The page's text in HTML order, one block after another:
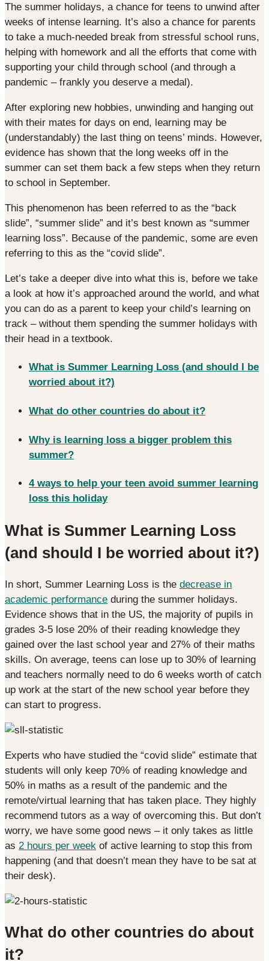
The summer holidays, a chance for teens to unwind after
weeks of intense learning. It’s also a chance for parents
to take a much-needed break from stressful school runs,
helping with homework and all the efforts that come with
supporting your child through school (and through a
pandemic – frankly you deserve a medal).
After exploring new hobbies, unwinding and hanging out
with their mates for days on end, learning may be
(understandably) the last thing on teens’ minds. However,
evidence has shown that the long weeks off in the
summer can set them back a few steps when they return
to school in September.
This phenomenon has been referred to as the “back
slide”, “summer slide” and it’s best known as “summer
learning loss”. Because of the pandemic, some are even
referring to this as the “covid slide”.
Let’s take a deeper dive into what this is, before we take
a look at how it’s approached around the world, and what
you can do as a parent to keep your child’s learning on
track – without them spending the summer holidays with
their head in a textbook.
What is Summer Learning Loss (and should I be
worried about it?)
What do other countries do about it?
Why is learning loss a bigger problem this
summer?
4 ways to help your teen avoid summer learning
loss this holiday
What is Summer Learning Loss
(and should I be worried about it?)
In short, Summer Learning Loss is the decrease in
academic performance during the summer holidays.
Evidence shows that in the US, the majority of pupils in
grades 3-5 lose 20% of their reading knowledge they
gained over the last school year and 27% of their maths
skills. On average, teens can lose up to 30% of learning
and teachers normally need to do 6 weeks worth of catch
up work at the start of the new school year before they
can start to progress.
Experts who have studied the “covid slide” estimate that
students will only keep 70% of reading knowledge and
50% in maths as a result of the pandemic and the
remote/virtual learning that has taken place. They highly
recommend tutors as a way of overcoming this. But don’t
worry, we have some good news – it only takes as little
as 2 hours per week of active learning to stop this from
happening (and that doesn’t mean they have to be sat at
their desk).
What do other countries do about
it?